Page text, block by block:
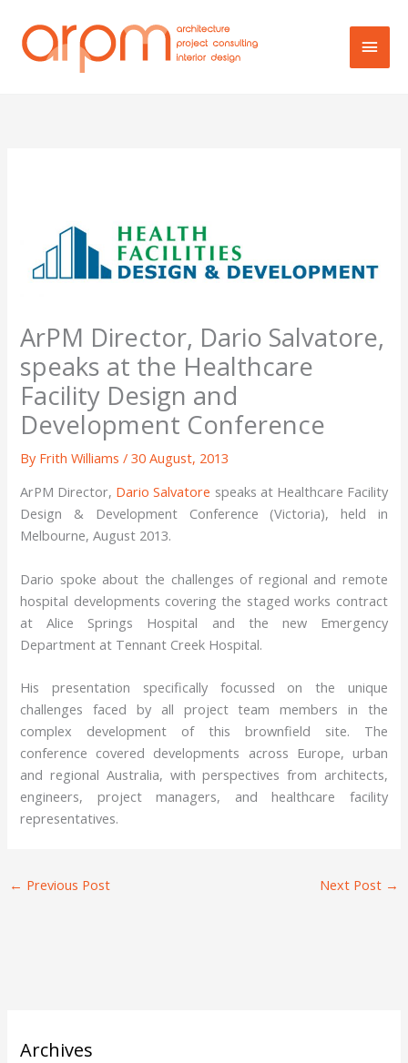
content
Main
ArPM Director, Dario Salvatore,
speaks at the Healthcare
Facility Design and
Development Conference
By Frith Williams/30 August, 2013
ArPM Director, Dario Salvatore speaks at Healthcare Facility
Design & Development Conference (Victoria), held in
Melbourne, August 2013.
Dario spoke about the challenges of regional and remote
hospital developments covering the staged works contract
at Alice Springs Hospital and the new Emergency
Department at Tennant Creek Hospital.
His presentation specifically focussed on the unique
challenges faced by all project team members in the
complex development of this brownfield site. The
conference covered developments across Europe, urban
and regional Australia, with perspectives from architects,
engineers, project managers, and healthcare facility
representatives.
← Previous Post Next Post →
Archives